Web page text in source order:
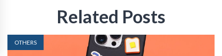
Related Posts
OTHERS